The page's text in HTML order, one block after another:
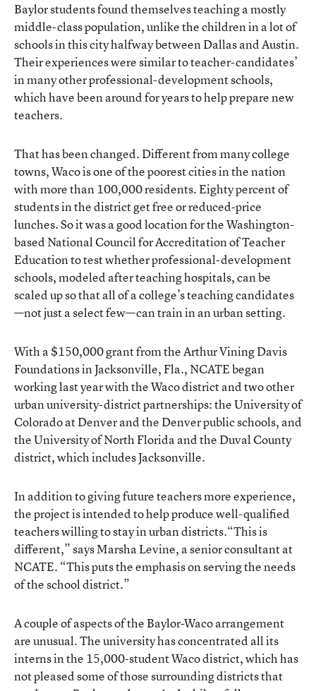
Baylor students found themselves teaching a mostly
middle-class population, unlike the children in a lot of
schools in this city halfway between Dallas and Austin.
Their experiences were similar to teacher-candidates’
in many other professional-development schools,
which have been around for years to help prepare new
teachers.
That has been changed. Different from many college
towns, Waco is one of the poorest cities in the nation
with more than 100,000 residents. Eighty percent of
students in the district get free or reduced-price
lunches. So it was a good location for the Washington-
based National Council for Accreditation of Teacher
Education to test whether professional-development
schools, modeled after teaching hospitals, can be
scaled up so that all of a college’s teaching candidates
—not just a select few—can train in an urban setting.
With a $150,000 grant from the Arthur Vining Davis
Foundations in Jacksonville, Fla., NCATE began
working last year with the Waco district and two other
urban university-district partnerships: the University of
Colorado at Denver and the Denver public schools, and
the University of North Florida and the Duval County
district, which includes Jacksonville.
In addition to giving future teachers more experience,
the project is intended to help produce well-qualified
teachers willing to stay in urban districts.“This is
different,” says Marsha Levine, a senior consultant at
NCATE. “This puts the emphasis on serving the needs
of the school district.”
A couple of aspects of the Baylor-Waco arrangement
are unusual. The university has concentrated all its
interns in the 15,000-student Waco district, which has
not pleased some of those surrounding districts that